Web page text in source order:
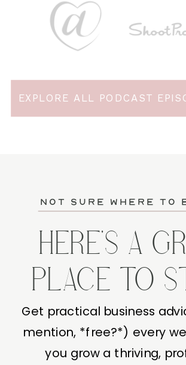
EXPLORE ALL PODCAST
not sure where to
HERE'S A
PLACE TO
Get practical business
mention, *free?*) every
you grow a thriving,